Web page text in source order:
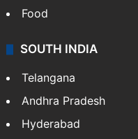
Food
SOUTH INDIA
Telangana
Andhra Pradesh
Hyderabad